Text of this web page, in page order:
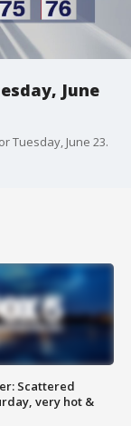
June
Tuesday, June 23.
Scattered
very hot &